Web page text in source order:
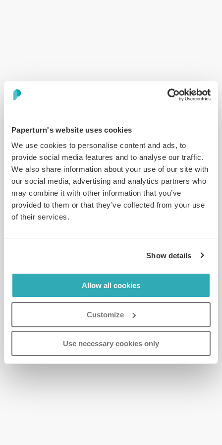
Paperturn's website uses cookies
We use cookies to personalise content and ads, to
provide social media features and to analyse our traffic.
We also share information about your use of our site with
our social media, advertising and analytics partners who
may combine it with other information that you’ve
provided to them or that they’ve collected from your use
of their services.
Show details
Allow all cookies
Customize
Use necessary cookies only